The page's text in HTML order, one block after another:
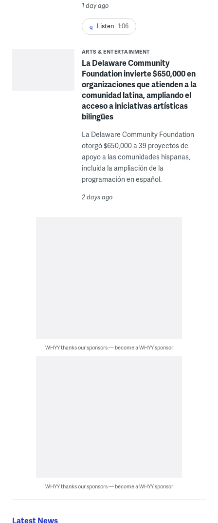
1 day ago
Listen 1:06
ARTS & ENTERTAINMENT
La Delaware Community
Foundation invierte $650,000 en
organizaciones que atienden a la
comunidad latina, ampliando el
acceso a iniciativas artísticas
bilingües
La Delaware Community Foundation
otorgó $650,000 a 39 proyectos de
apoyo a las comunidades hispanas,
incluida la ampliación de la
programación en español.
2 days ago
WHYY thanks our sponsors — become a WHYY sponsor
WHYY thanks our sponsors — become a WHYY sponsor
Latest News